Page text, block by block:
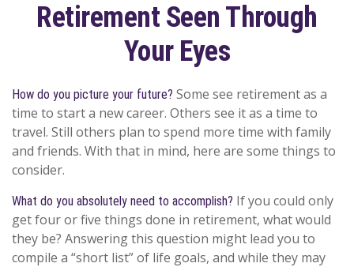
Retirement Seen Through
Your Eyes
How do you picture your future? Some see retirement as a
time to start a new career. Others see it as a time to
travel. Still others plan to spend more time with family
and friends. With that in mind, here are some things to
consider.
What do you absolutely need to accomplish? If you could only
get four or five things done in retirement, what would
they be? Answering this question might lead you to
compile a “short list” of life goals, and while they may